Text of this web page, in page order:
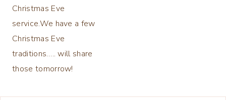
Christmas Eve
service.We have a few
Christmas Eve
traditions….. will share
those tomorrow!